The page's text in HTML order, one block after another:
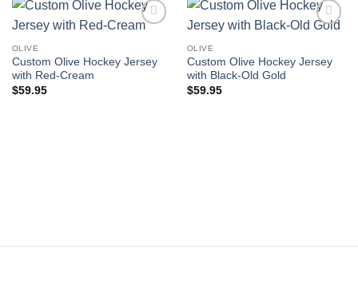
OLIVE
Custom Olive Hockey Jersey
with Red-Cream
$59.95
OLIVE
Custom Olive Hockey Jersey
with Black-Old Gold
$59.95